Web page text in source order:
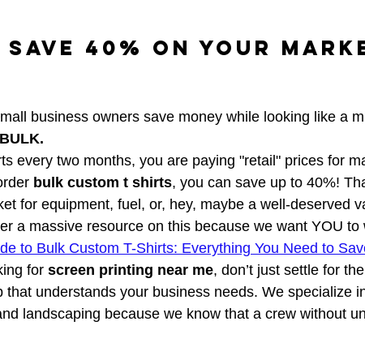
40% on Your
business owners save money while looking like a
BULK.
every two months, you are paying "retail" prices for
bulk custom t shirts, you can save up to 40%!
for equipment, fuel, or, hey, maybe a well-deserved
a massive resource on this because we want YOU
to Bulk Custom T-Shirts: Everything You Need to
for screen printing near me, don’t just settle for
that understands your business needs. We specialize
landscaping because we know that a crew without